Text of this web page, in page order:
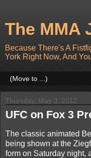
The MMA
Because There's A
York Right Now, And
Thursday, May 3, 2012
UFC on Fox 3
The classic animated
being shown at the
form on Saturday night,